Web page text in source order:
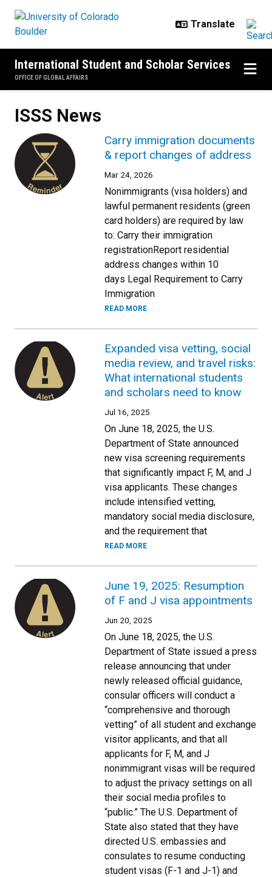
International Student and Scholar Services
OFFICE OF GLOBAL AFFAIRS
ISSS News
Carry immigration documents
& report changes of address
Mar 24, 2026
Nonimmigrants (visa holders) and
lawful permanent residents (green
card holders) are required by law
to: Carry their immigration
registrationReport residential
address changes within 10
days Legal Requirement to Carry
Immigration
READ MORE
Expanded visa vetting, social
media review, and travel risks:
What international students
and scholars need to know
Jul 16, 2025
On June 18, 2025, the U.S.
Department of State announced
new visa screening requirements
that significantly impact F, M, and J
visa applicants. These changes
include intensified vetting,
mandatory social media disclosure,
and the requirement that
READ MORE
June 19, 2025: Resumption
of F and J visa appointments
Jun 20, 2025
On June 18, 2025, the U.S.
Department of State issued a press
release announcing that under
newly released official guidance,
consular officers will conduct a
“comprehensive and thorough
vetting” of all student and exchange
visitor applicants, and that all
applicants for F, M, and J
nonimmigrant visas will be required
to adjust the privacy settings on all
their social media profiles to
“public.” The U.S. Department of
State also stated that they have
directed U.S. embassies and
consulates to resume conducting
student visas (F-1 and J-1) and